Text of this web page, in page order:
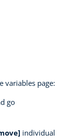
variables page:
go
individual